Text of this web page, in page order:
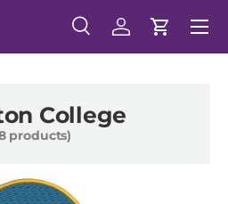
SearchLog inCart
Menu
College
products)